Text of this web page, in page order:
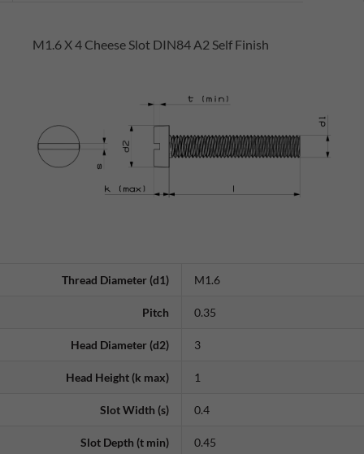
M1.6 X 4 Cheese Slot DIN84 A2 Self Finish
Thread Diameter (d1) M1.6
Pitch 0.35
Head Diameter (d2) 3
Head Height (k max) 1
Slot Width (s) 0.4
Slot Depth (t min) 0.45